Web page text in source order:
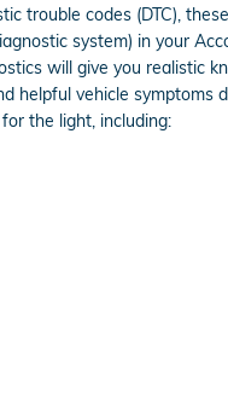
trouble codes (DTC),
system) in your
will give you realistic
helpful vehicle
the light, including: